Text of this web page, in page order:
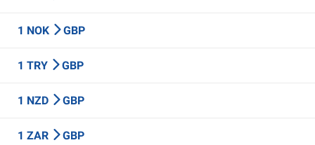
1 NOK GBP
1 TRY GBP
1 NZD GBP
1 ZAR GBP